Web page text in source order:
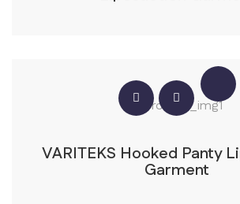
VARITEKS Hooked Panty
Garment